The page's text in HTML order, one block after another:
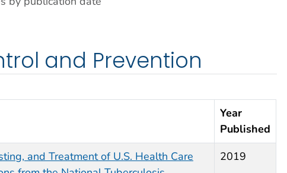
and Prevention
Year
Published
and Treatment of U.S. Health Care
2019